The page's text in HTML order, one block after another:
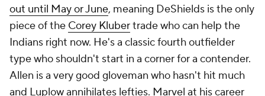
out until May or June, meaning DeShields is the only
piece of the Corey Klubertrade who can help the
Indians right now. He's a classic fourth outfielder
type who shouldn't start in a corner for a contender.
Allen is a very good gloveman who hasn't hit much
and Luplow annihilates lefties. Marvel at his career